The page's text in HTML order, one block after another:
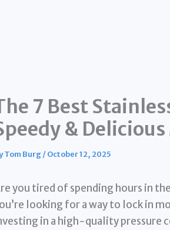
7 Best
&
Tom Burg/October 12, 2025
you tired of spending hours in
looking for a way to lock in
in a high-quality pressure